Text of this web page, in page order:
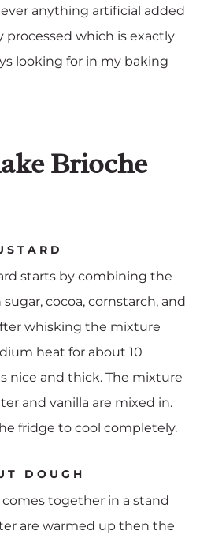
anything artificial added
processed which is exactly
looking for in my baking
Brioche
starts by combining the
cocoa, cornstarch, and
whisking the mixture
heat for about 10
nice and thick. The mixture
and vanilla are mixed in.
fridge to cool completely.
DOUGH
together in a stand
are warmed up then the